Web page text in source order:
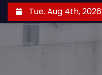
k
Tue. Aug 4th, 2026